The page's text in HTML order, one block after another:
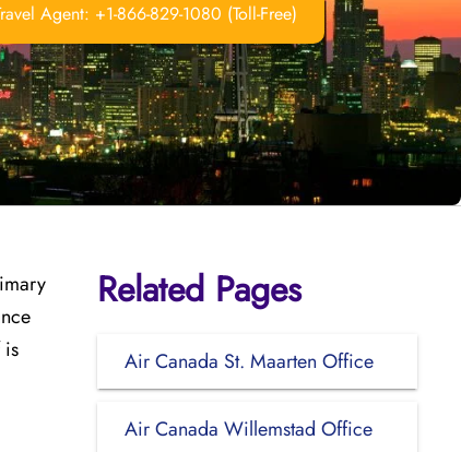
Agent: +1-866-829-1080 (Toll-Free)
is
Related Pages
Air Canada St. Maarten Office
Air Canada Willemstad Office